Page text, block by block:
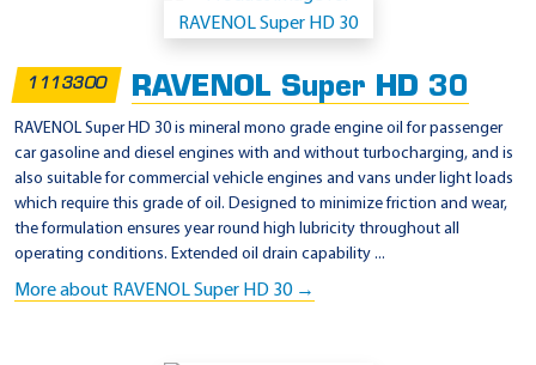
p
l
i
c
a
t
i
o
1113300 RAVENOL Super HD 30
RAVENOL Super HD 30 is mineral mono grade engine oil for passenger
car gasoline and diesel engines with and without turbocharging, and is
also suitable for commercial vehicle engines and vans under light loads
which require this grade of oil. Designed to minimize friction and wear,
the formulation ensures year round high lubricity throughout all
operating conditions. Extended oil drain capability ...
More about RAVENOL Super HD 30 →